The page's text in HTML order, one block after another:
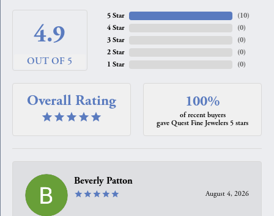
4.9
OUT OF 5
5 Star
4 Star
3 Star
2 Star
1 Star
(10)
(0)
(0)
(0)
(0)
Overall Rating 100%
of recent buyers
gave Quest Fine Jewelers 5 stars
Beverly Patton
August 4, 2026